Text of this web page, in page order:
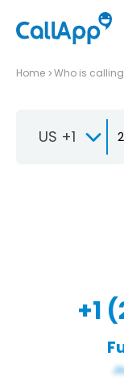
Home Who is
US +1
+1